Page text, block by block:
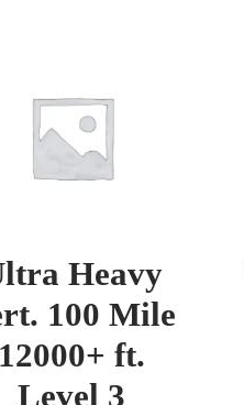
Heavy
100 Mile
12000+ ft.
Level 3